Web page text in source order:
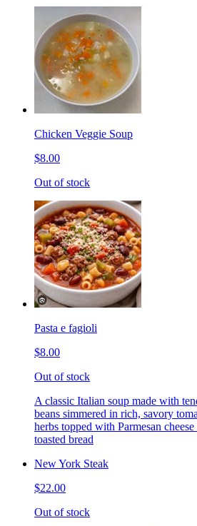
Chicken Veggie Soup
$8.00
Out of stock
Pasta e fagioli
$8.00
Out of stock
A classic Italian soup made with
beans simmered in rich, savory
herbs topped with Parmesan
toasted bread
New York Steak
$22.00
Out of stock